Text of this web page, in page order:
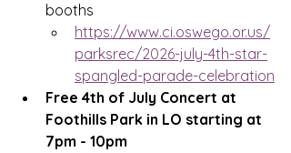
booths
https://www.ci.oswego.or.us/
parksrec/2026-july-4th-star-
spangled-parade-celebration
Free 4th of July Concert at
Foothills Park in LO starting at
7pm - 10pm